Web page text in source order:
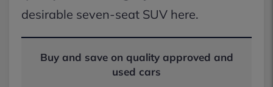
desirable seven-seat SUV here.
Buy and save on quality approved and
used cars